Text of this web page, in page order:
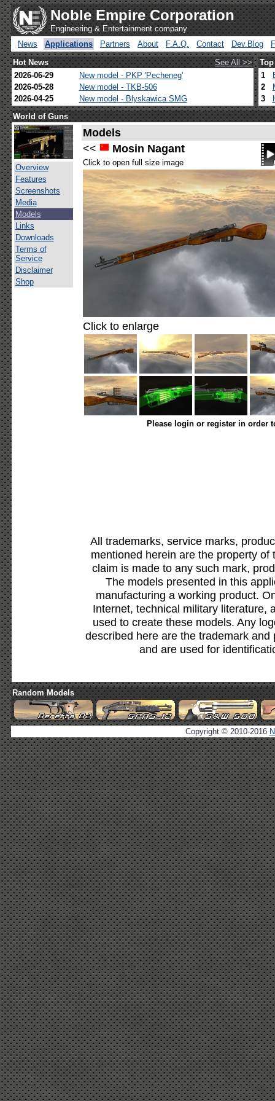
Noble Empire Corporation
Engineering & Entertainment company
News
Applications Partners About F.A.Q. Contact Dev.Blog
Hot News
See All >>
2026-06-29
New model - PKP 'Pecheneg'
2026-05-28
New model - TKB-506
2026-04-25
New model - Blyskawica SMG
1
2
3
World of Guns
Overview
Features
Screenshots
Media
Models
Links
Downloads
Terms of
Service
Disclaimer
Shop
Models
<<
Mosin Nagant
Click to open full size image
Click to enlarge
Please login or register in order
All trademarks, service marks,
mentioned herein are the property
claim is made to any such mark,
The models presented in this
manufacturing a working product.
Internet, technical military literature,
used to create these models. Any
described here are the trademark
and are used for
Random Models
Copyright © 2010-2016